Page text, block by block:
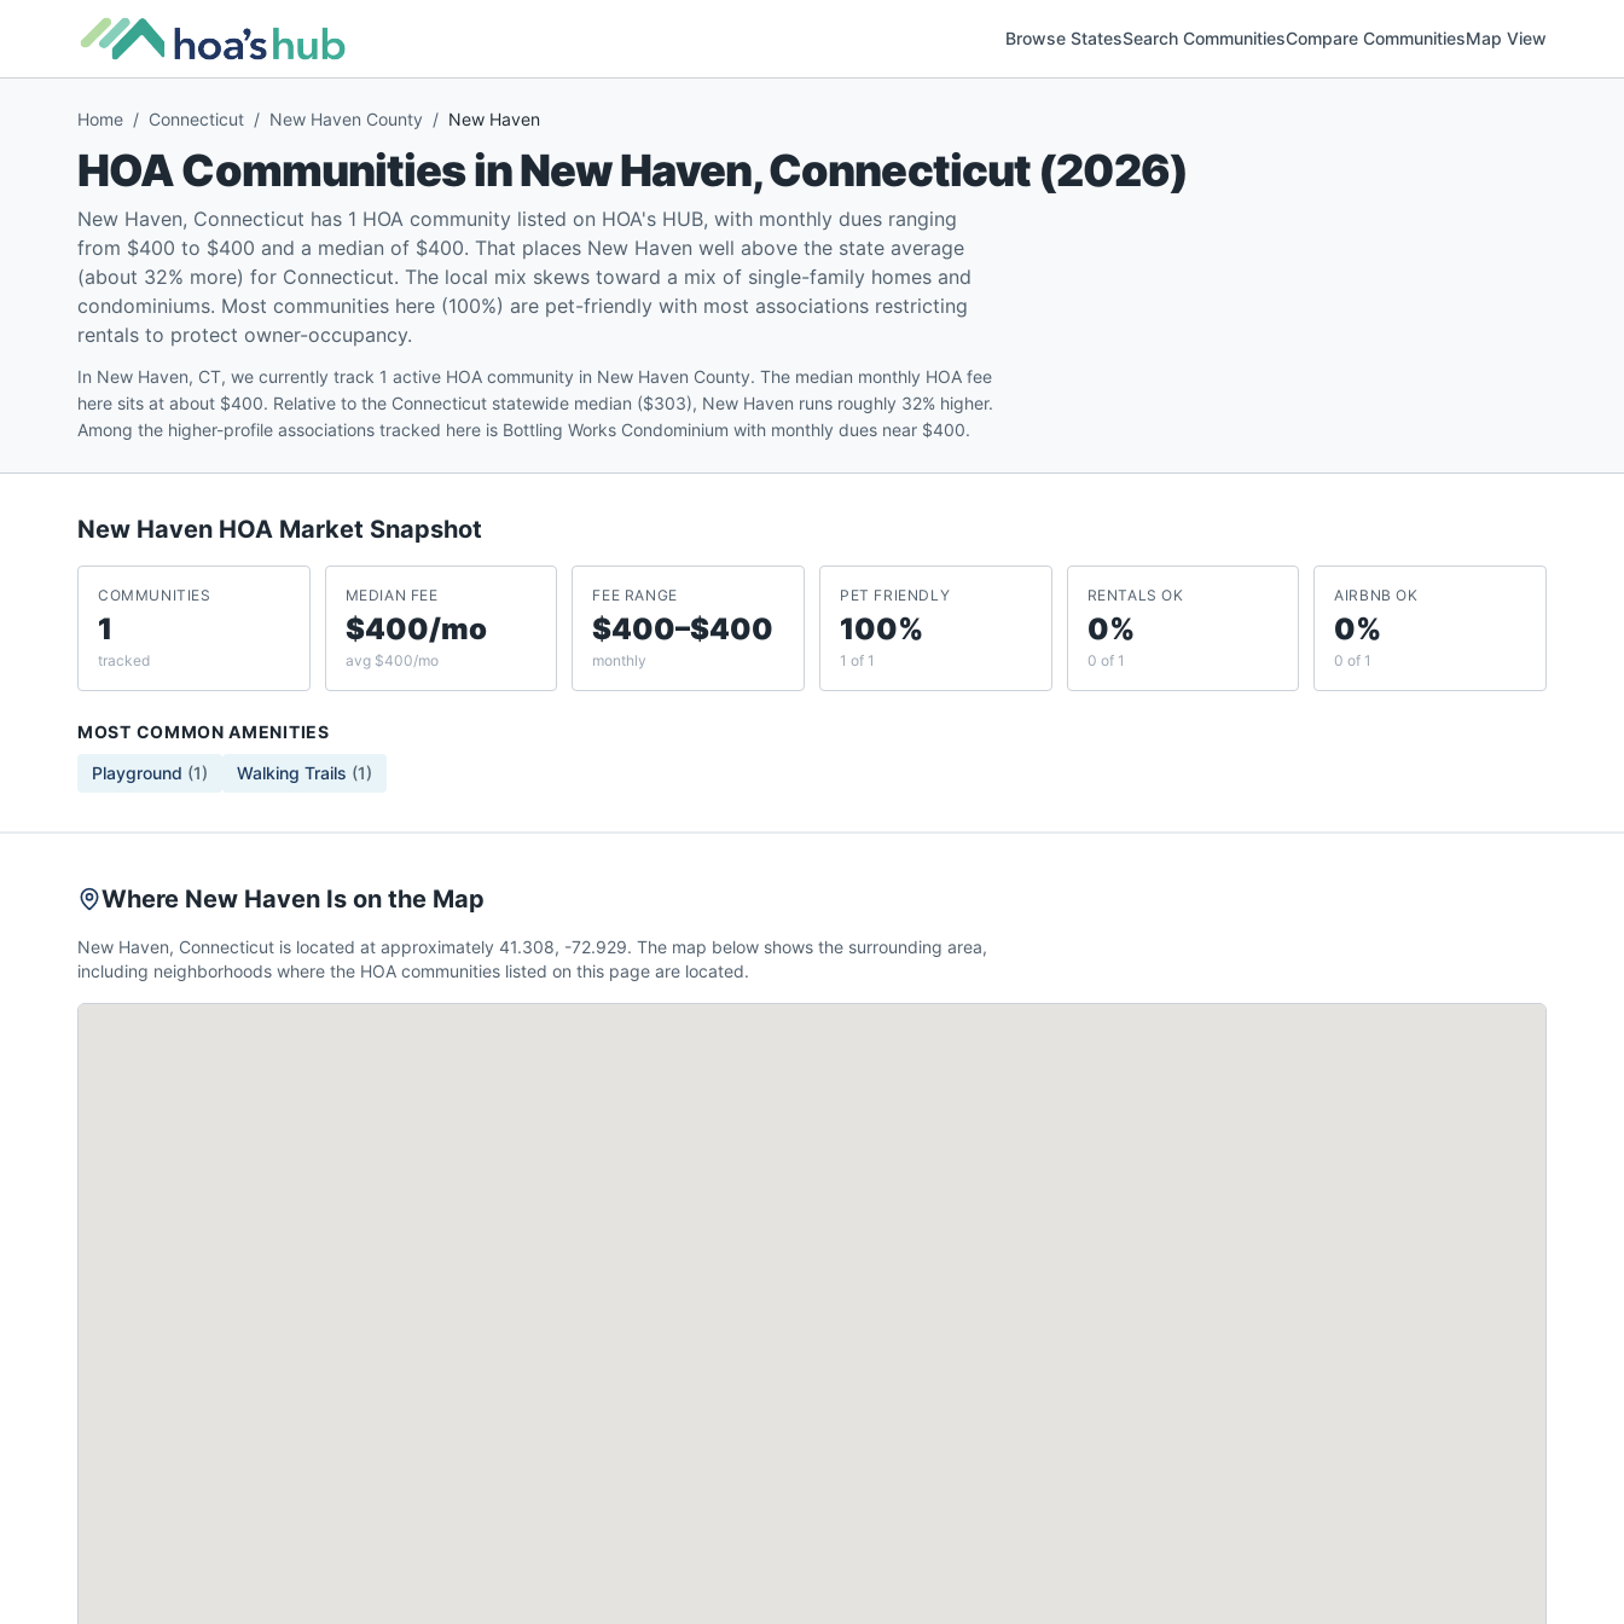
Browse StatesSearch CommunitiesCompare CommunitiesMap View
Home / Connecticut / New Haven County / New Haven
HOA Communities inNew Haven,Connecticut (2026)
New Haven, Connecticut has 1 HOA community listed on HOA's HUB, with monthly dues ranging
from $400 to $400 and a median of $400. That places New Haven well above the state average
(about 32% more) for Connecticut. The local mix skews toward a mix of single-family homes and
condominiums. Most communities here (100%) are pet-friendly with most associations restricting
rentals to protect owner-occupancy.
In New Haven, CT, we currently track 1 active HOA community in New Haven County. The median monthly HOA fee
here sits at about $400. Relative to the Connecticut statewide median ($303), New Haven runs roughly 32% higher.
Among the higher-profile associations tracked here is Bottling Works Condominium with monthly dues near $400.
New Haven HOA Market Snapshot
COMMUNITIES
1
tracked
MEDIAN FEE
$400/mo
avg $400/mo
FEE RANGE
$400–$400
monthly
PET FRIENDLY
100%
1 of 1
RENTALS OK
0%
0 of 1
AIRBNB OK
0%
0 of 1
MOST COMMON AMENITIES
Playground (1) Walking Trails (1)
Where New Haven Is on the Map
New Haven, Connecticut is located at approximately 41.308, -72.929. The map below shows the surrounding area,
including neighborhoods where the HOA communities listed on this page are located.